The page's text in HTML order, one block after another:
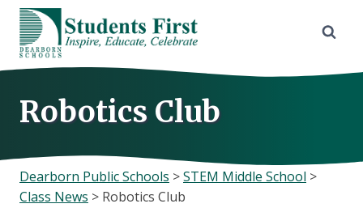
Skip
content
Robotics Club
Dearborn Public Schools >STEM Middle School >
Class News > Robotics Club